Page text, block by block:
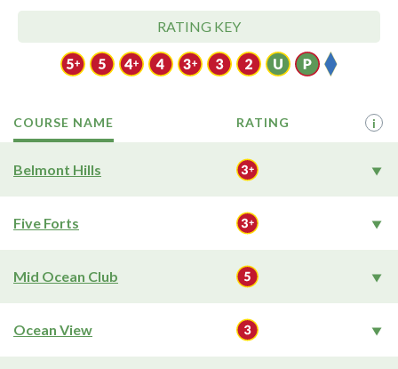
RATING KEY
COURSE NAME RATING i
Belmont Hills
Five Forts
Mid Ocean Club
Ocean View